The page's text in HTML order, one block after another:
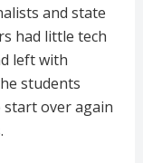
and state
had little tech
left with
students
over again